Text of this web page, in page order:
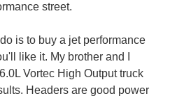
street.
is to buy a jet performance
like it. My brother and I
Vortec High Output truck
Headers are good power